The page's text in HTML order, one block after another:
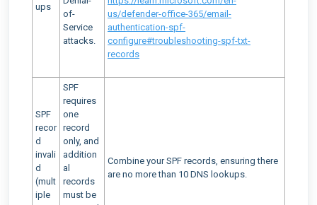
ups
of-
Service
attacks.
us/defender-office-365/email-
authentication-spf-
configure#troubleshooting-spf-txt-
records
SPF
recor
d
invali
d
(mult
iple
SPF
requires
one
record
only, and
addition
al
records
must be
Combine your SPF records, ensuring there
are no more than 10 DNS lookups.